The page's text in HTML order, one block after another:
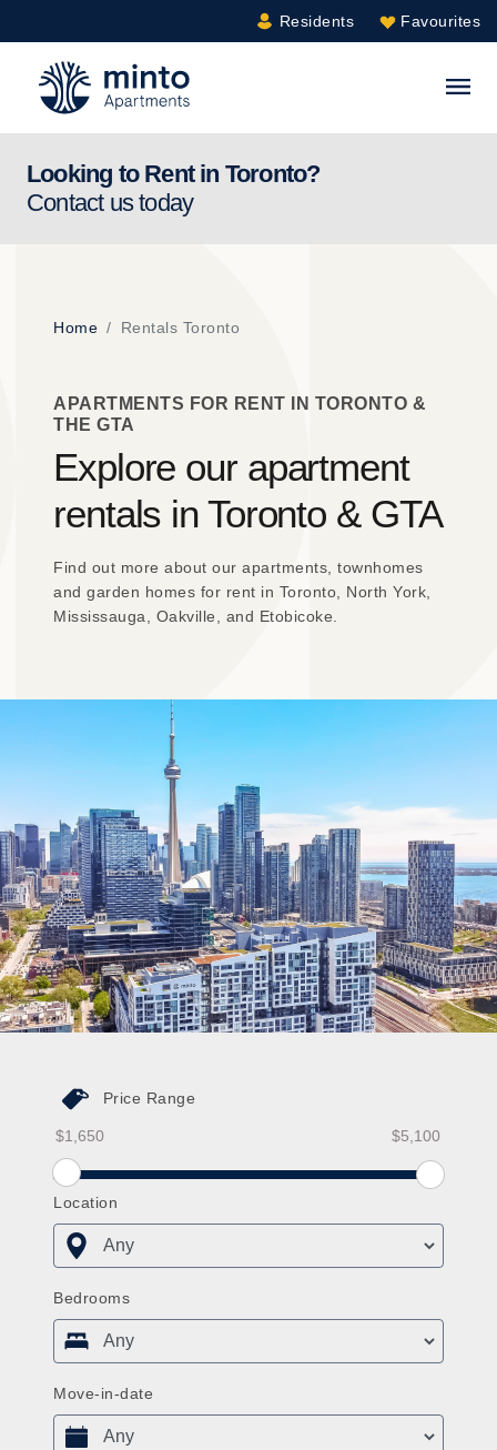
Residents Favourites
Looking to Rent in Toronto?
Contact us today
Home Rentals Toronto
APARTMENTS FOR RENT IN TORONTO &
THE GTA
Explore our apartment
rentals in Toronto & GTA
Find out more about our apartments, townhomes
and garden homes for rent in Toronto, North York,
Mississauga, Oakville, and Etobicoke.
Price Range
Price Range From
Price Range To
Price Range From Slider
Location
Bedrooms
Move-in-date